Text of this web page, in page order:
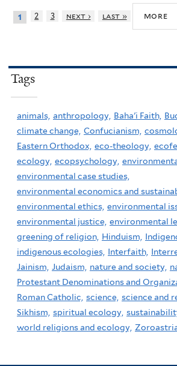
1 2 3 next › last » more
Tags
animals, anthropology, Baha'i Faith,
climate change, Confucianism,
Eastern Orthodox, eco-theology,
ecology, ecopsychology,
environmental case studies,
environmental economics and
environmental ethics, environmental
environmental justice, environmental
greening of religion, Hinduism,
indigenous ecologies, Interfaith,
Jainism, Judaism, nature and society,
Protestant Denominations and
Roman Catholic, science, science and
Sikhism, spiritual ecology,
world religions and ecology,